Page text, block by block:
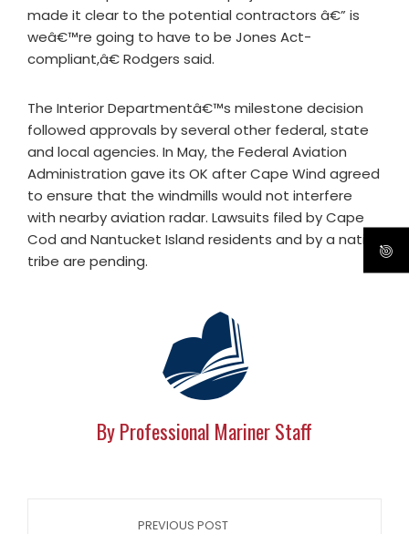
made it clear to the potential contractors â€” is
weâ€™re going to have to be Jones Act-
compliant,â€ Rodgers said.
The Interior Departmentâ€™s milestone decision
followed approvals by several other federal, state
and local agencies. In May, the Federal Aviation
Administration gave its OK after Cape Wind agreed
to ensure that the windmills would not interfere
with nearby aviation radar. Lawsuits filed by Cape
Cod and Nantucket Island residents and by a native
tribe are pending.
By Professional Mariner Staff
PREVIOUS POST